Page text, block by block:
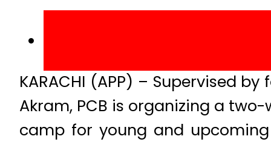
KARACHI (APP) – Supervised
Akram, PCB is organizing a two-
camp for young and